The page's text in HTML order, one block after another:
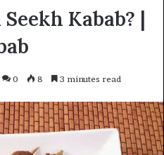
Kabab? |
0 8 3 minutes read